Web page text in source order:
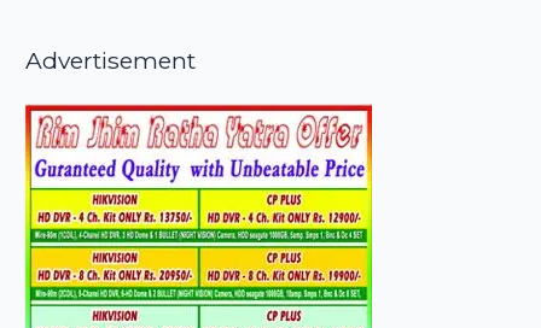
Advertisement